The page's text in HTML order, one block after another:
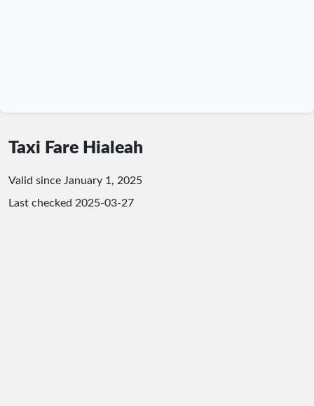
Taxi Fare Hialeah
Valid since January 1, 2025
Last checked 2025-03-27